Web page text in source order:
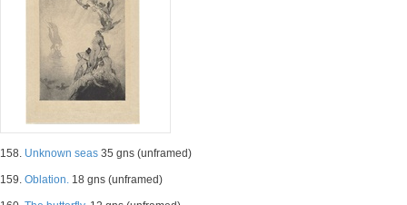
158. Unknown seas 35 gns (unframed)
159. Oblation. 18 gns (unframed)